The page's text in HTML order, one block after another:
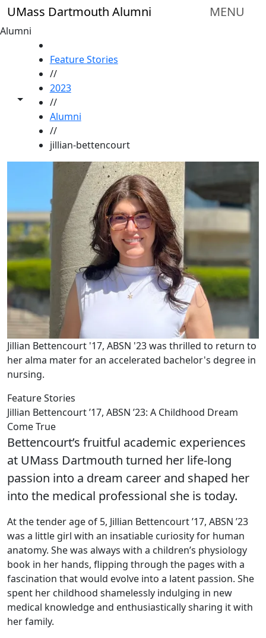
Skip to main content
UMass Dartmouth Alumni MENU
Alumni
Toggle share controls
Feature Stories
//
2023
//
Alumni
//
jillian-bettencourt
Jillian Bettencourt '17, ABSN '23 was thrilled to return to
her alma mater for an accelerated bachelor's degree in
nursing.
Feature Stories
Jillian Bettencourt ’17, ABSN ’23: A Childhood Dream
Come True
Bettencourt’s fruitful academic experiences
at UMass Dartmouth turned her life-long
passion into a dream career and shaped her
into the medical professional she is today.
At the tender age of 5, Jillian Bettencourt ’17, ABSN ’23
was a little girl with an insatiable curiosity for human
anatomy. She was always with a children’s physiology
book in her hands, flipping through the pages with a
fascination that would evolve into a latent passion. She
spent her childhood shamelessly indulging in new
medical knowledge and enthusiastically sharing it with
her family.